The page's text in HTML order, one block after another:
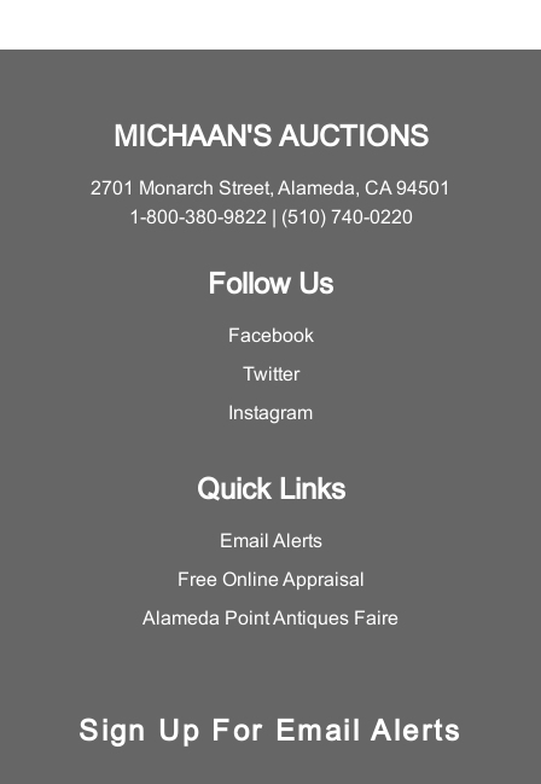
MICHAAN'S AUCTIONS
2701 Monarch Street, Alameda, CA 94501
1-800-380-9822 | (510) 740-0220
Follow Us
Facebook
Twitter
Instagram
Quick Links
Email Alerts
Free Online Appraisal
Alameda Point Antiques Faire
Sign Up For Email Alerts